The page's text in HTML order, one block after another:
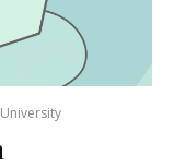
University